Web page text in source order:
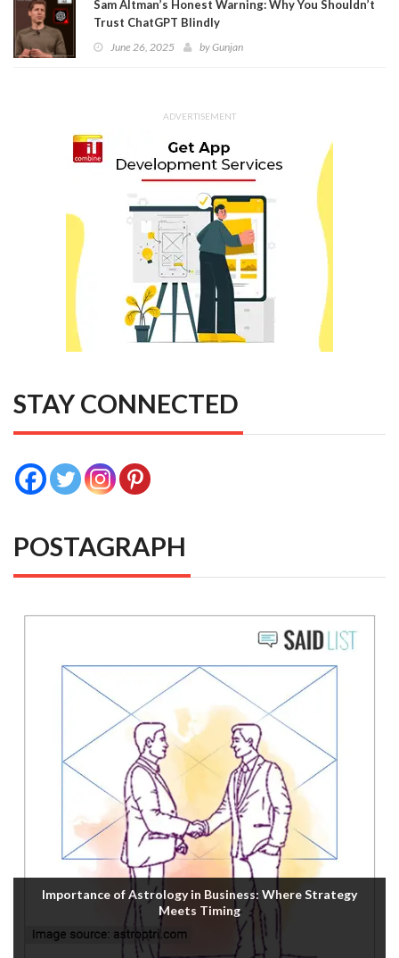
Sam Altman’s Honest Warning: Why You Shouldn’t
Trust ChatGPT Blindly
June 26, 2025 byGunjan
ADVERTISEMENT
STAY CONNECTED
POSTAGRAPH
Importance of Astrology in Business: Where Strategy
Meets Timing